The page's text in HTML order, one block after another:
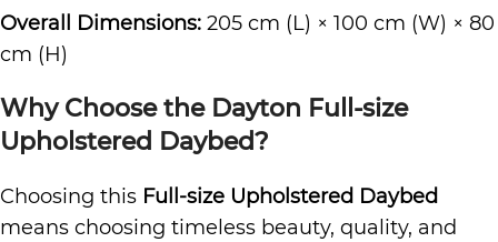
Overall Dimensions: 205 cm (L) × 100 cm (W) × 80
cm (H)
Why Choose the Dayton Full-size
Upholstered Daybed?
Choosing this Full-size Upholstered Daybed
means choosing timeless beauty, quality, and